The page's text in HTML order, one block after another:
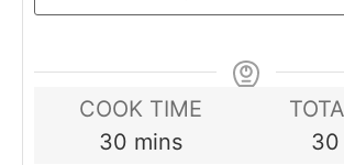
COOK TIME
30minutes
mins
30